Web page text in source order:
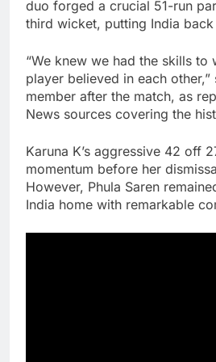
duo forged a crucial 51-run
third wicket, putting India
“We knew we had the skills to
player believed in each other,”
member after the match, as
News sources covering the
Karuna K’s aggressive 42 off
momentum before her
However, Phula Saren
India home with remarkable